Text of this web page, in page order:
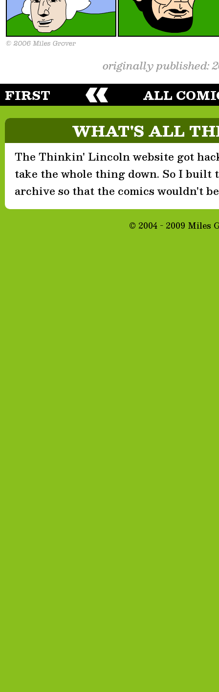
originally published:
FIRST ALL
WHAT'S ALL
The Thinkin' Lincoln website got
take the whole thing down. So I built
archive so that the comics wouldn't
© 2004 - 2009 Miles